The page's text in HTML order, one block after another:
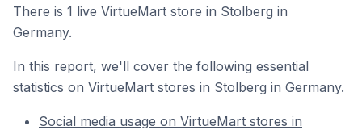
There is 1 live VirtueMart store in Stolberg in
Germany.
In this report, we'll cover the following essential
statistics on VirtueMart stores in Stolberg in Germany.
Social media usage on VirtueMart stores in